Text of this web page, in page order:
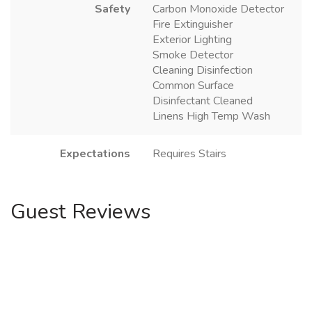
Safety
Carbon Monoxide Detector
Fire Extinguisher
Exterior Lighting
Smoke Detector
Cleaning Disinfection
Common Surface
Disinfectant Cleaned
Linens High Temp Wash
Expectations Requires Stairs
Guest Reviews